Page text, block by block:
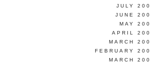
JULY
JUNE
MAY
APRIL
MARCH
FEBRUARY
MARCH